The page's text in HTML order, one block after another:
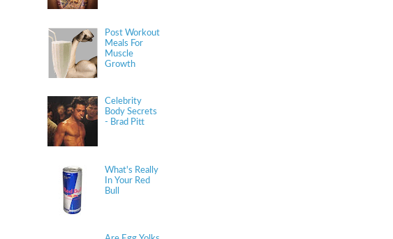
Post Workout
Meals For
Muscle
Growth
Celebrity
Body Secrets
- Brad Pitt
What's Really
In Your Red
Bull